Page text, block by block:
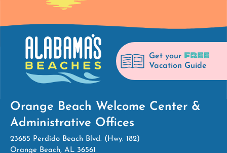
Get your FREE
Vacation Guide
Orange Beach Welcome Center &
Administrative Offices
23685 Perdido Beach Blvd. (Hwy. 182)
Orange Beach, AL 36561